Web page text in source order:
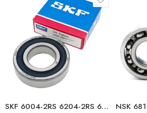
SKF 6004-2RS 6204-2RS 6304-2RS 6005-2RS Deep Groove Ball Bearings High Precision